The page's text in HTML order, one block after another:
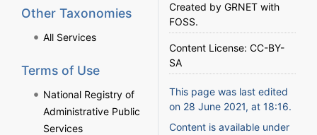
Other Taxonomies
All Services
Terms of Use
National Registry of
Administrative Public
Services
Created by GRNET with
FOSS.
Content License: CC-BY-
SA
This page was last edited
on 28 June 2021, at 18:16.
Content is available under